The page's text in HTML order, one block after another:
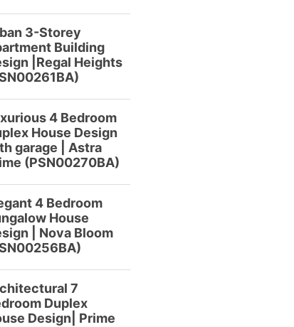
3-Storey
Building
|Regal Heights
4 Bedroom
House Design
garage | Astra
(PSN00270BA)
4 Bedroom
House
| Nova Bloom
7
Duplex
Design| Prime